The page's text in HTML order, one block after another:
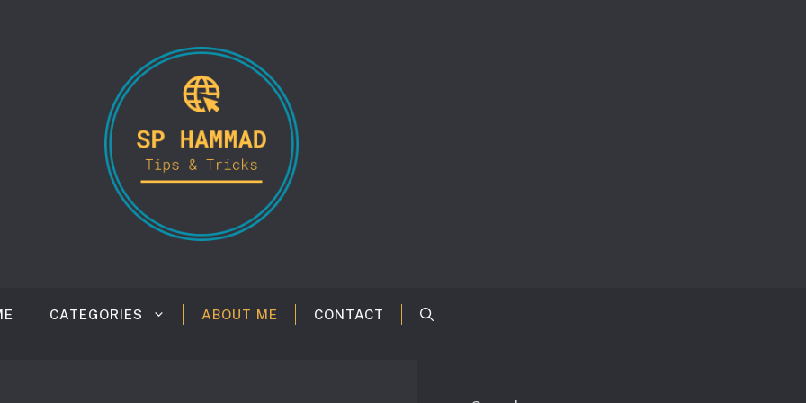
CATEGORIES ABOUT ME CONTACT